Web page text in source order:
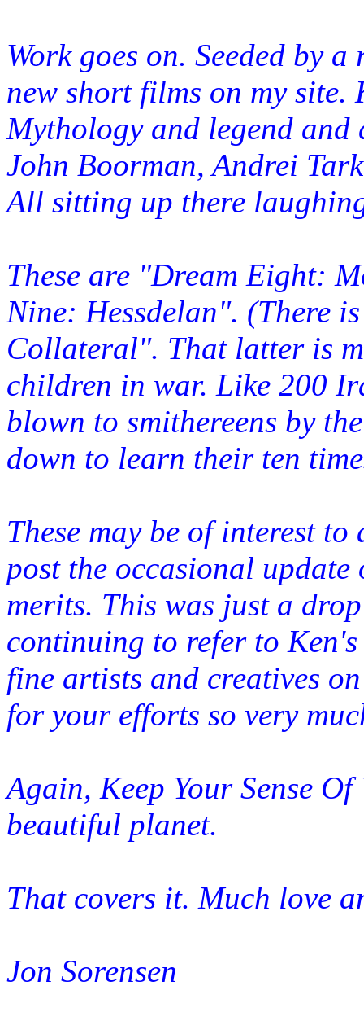
Work goes on. Seeded by
new short films on my site.
Mythology and legend and
John Boorman, Andrei
All sitting up there
These are "Dream Eight:
Nine: Hessdelan". (There
Collateral". That latter is
children in war. Like 200
blown to smithereens by
down to learn their ten
These may be of interest
post the occasional
merits. This was just a
continuing to refer to
fine artists and creatives
for your efforts so very
Again, Keep Your Sense
beautiful planet.
That covers it. Much love
Jon Sorensen